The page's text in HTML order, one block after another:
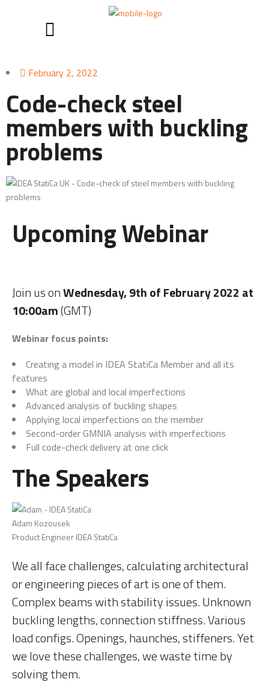
February 2, 2022
Code-check steel
members with buckling
problems
Upcoming Webinar
Join us onWednesday, 9th of February 2022 at
10:00am(GMT)
Webinar focus points:
Creating a model in IDEA StatiCa Member and all its
features
What are global and local imperfections
Advanced analysis of buckling shapes
Applying local imperfections on the member
Second-order GMNIA analysis with imperfections
Full code-check delivery at one click
The Speakers
Adam Kozousek
Product Engineer IDEA StatiCa
We all face challenges, calculating architectural
or engineering pieces of art is one of them.
Complex beams with stability issues. Unknown
buckling lengths, connection stiffness. Various
load configs. Openings, haunches, stiffeners. Yet
we love these challenges, we waste time by
solving them.